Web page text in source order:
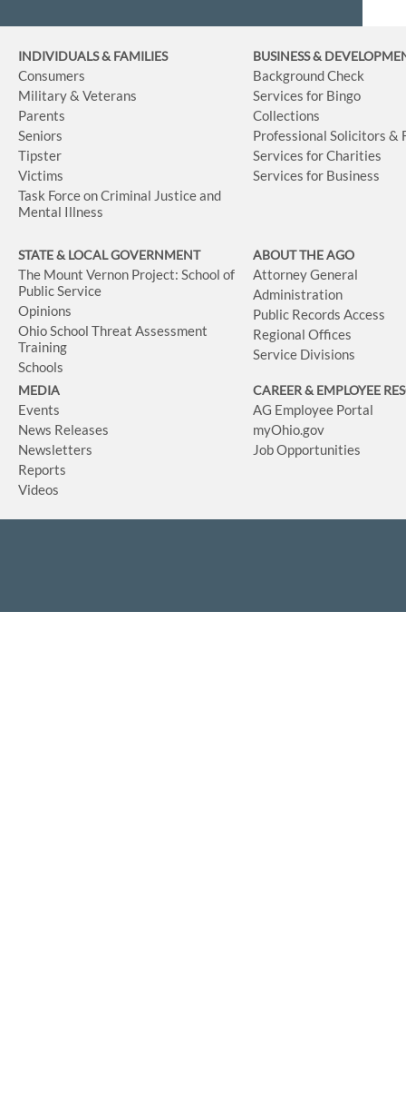
INDIVIDUALS & FAMILIES
Consumers
Military & Veterans
Parents
Seniors
Tipster
Victims
Task Force on Criminal Justice and
Mental Illness
BUSINESS&
Background Check
Services for Bingo
Collections
Professional Solicitors &
Services for Charities
Services for Business
STATE & LOCAL GOVERNMENT
The Mount Vernon Project: School of
Public Service
Opinions
Ohio School Threat Assessment
Training
Schools
ABOUT THE AGO
Attorney General
Administration
Public Records Access
Regional Offices
Service Divisions
MEDIA
Events
News Releases
Newsletters
Reports
Videos
CAREER & EMPLOYEE
AG Employee Portal
myOhio.gov
Job Opportunities